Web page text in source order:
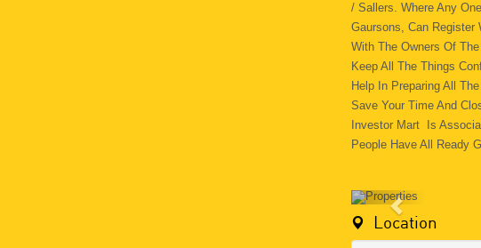
/ Sallers. Where Any
Gaursons, Can Register
With The Owners Of
Keep All The Things
Help In Preparing All
Save Your Time And
Investor Mart Is
People Have All Ready
Location